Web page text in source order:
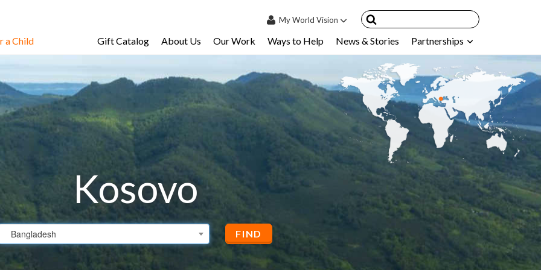
MyWorld Vision
My Account
My Sponsored Children
Email My Child
Resources & FAQ's
a Child Gift Catalog About Us Our Work Ways to Help News & Stories Partnerships
Kosovo
Bangladesh FIND